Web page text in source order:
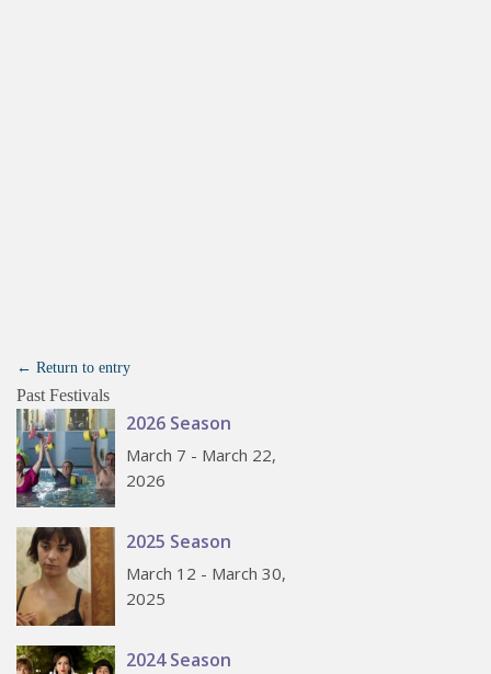
← Return to entry
Past Festivals
2026 Season
March 7 - March 22,
2026
2025 Season
March 12 - March 30,
2025
2024 Season